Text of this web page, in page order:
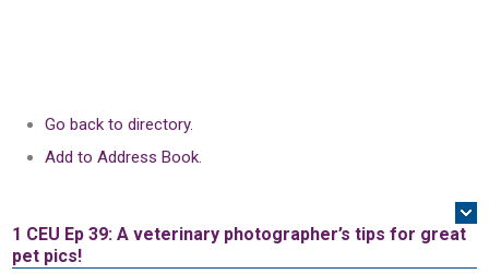
Go back to directory.
Add to Address Book.
1 CEU Ep 39: A veterinary photographer’s tips for great
pet pics!